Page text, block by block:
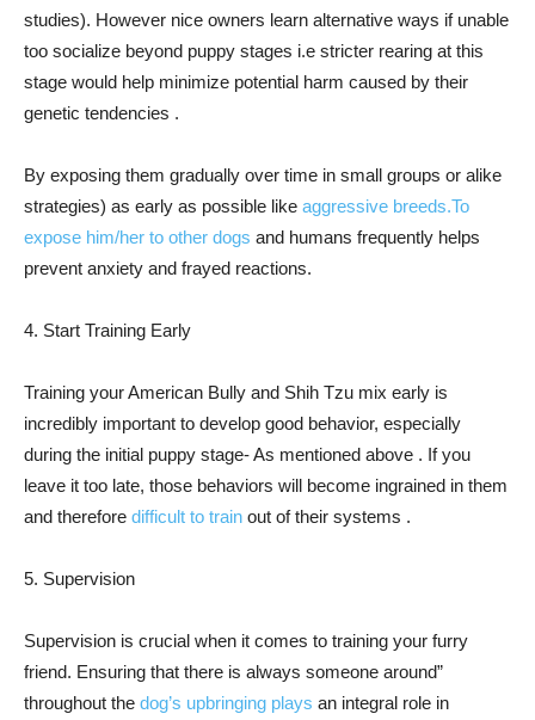
studies). However nice owners learn alternative ways if unable
too socialize beyond puppy stages i.e stricter rearing at this
stage would help minimize potential harm caused by their
genetic tendencies .
By exposing them gradually over time in small groups or alike
strategies) as early as possible like aggressive breeds.To
expose him/her to other dogs and humans frequently helps
prevent anxiety and frayed reactions.
4. Start Training Early
Training your American Bully and Shih Tzu mix early is
incredibly important to develop good behavior, especially
during the initial puppy stage- As mentioned above . If you
leave it too late, those behaviors will become ingrained in them
and therefore difficult to train out of their systems .
5. Supervision
Supervision is crucial when it comes to training your furry
friend. Ensuring that there is always someone around”
throughout the dog’s upbringing plays an integral role in